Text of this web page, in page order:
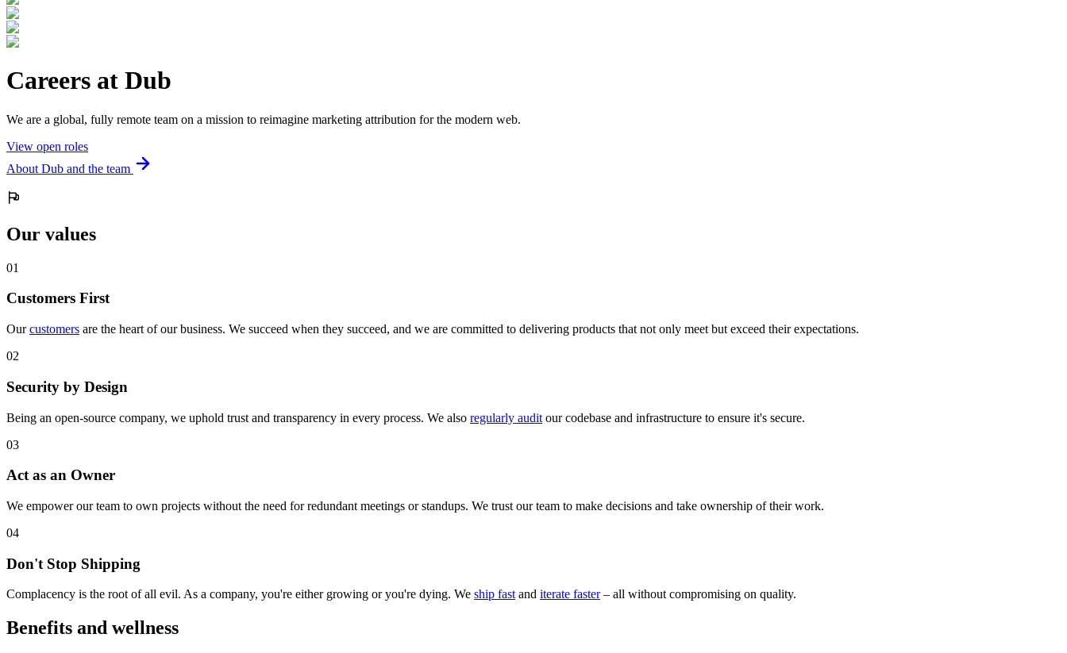
Careers at Dub
We are a global, fully remote team on a mission to reimagine marketing attribution for the modern web.
View open roles
About Dub and the team
Our values
01
Customers First
Ourcustomers are the heart of our business. We succeed when they succeed, and we are committed to delivering products that not only meet but exceed their expectations.
02
Security by Design
Being an open-source company, we uphold trust and transparency in every process. We also regularly audit our codebase and infrastructure to ensure it's secure.
03
Act as an Owner
We empower our team to own projects without the need for redundant meetings or standups. We trust our team to make decisions and take ownership of their work.
04
Don't Stop Shipping
Complacency is the root of all evil. As a company, you're either growing or you're dying. We ship fastand iterate faster– all without compromising on quality.
Benefits and wellness